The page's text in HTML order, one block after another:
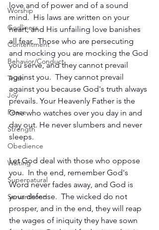
Worship
Godliness
Contentment
Behavior/Conduct
Truth
Joy
Peace
Strength
Obedience
Waiting
Supernatural
Servanthood
love and of power and of a sound
mind.  His laws are written on your
heart, and His unfailing love banishes
all fear.  Those who are persecuting
and mocking you are mocking the God
you serve, and they cannot prevail
against you.  They cannot prevail
against you because God's truth always
prevails. Your Heavenly Father is the
One who watches over you day in and
day out. He never slumbers and never
sleeps.
Let God deal with those who oppose
you.  In the end, remember God's
Word never fades away, and God is
your defense.  The wicked do not
prosper, and in the end, they will reap
the wages of iniquity they have sown